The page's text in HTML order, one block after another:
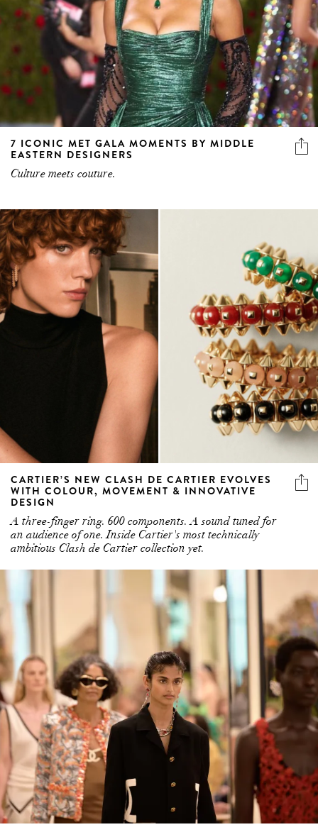
7 ICONIC MET GALA MOMENTS BY MIDDLE
EASTERN DESIGNERS
Culture meets couture.
CARTIER’S NEW CLASH DE CARTIER EVOLVES
WITH COLOUR, MOVEMENT & INNOVATIVE
DESIGN
A three-finger ring. 600 components. A sound tuned for
an audience of one. Inside Cartier's most technically
ambitious Clash de Cartier collection yet.